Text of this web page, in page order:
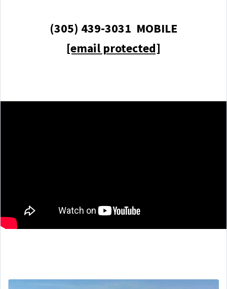
(305) 439-3031 MOBILE
[email protected]